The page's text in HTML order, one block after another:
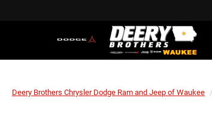
Deery Brothers Chrysler Dodge Ram and Jeep of Waukee